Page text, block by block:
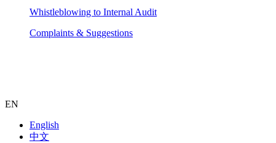
Whistleblowing to Internal Audit
Complaints & Suggestions
EN
English
中文